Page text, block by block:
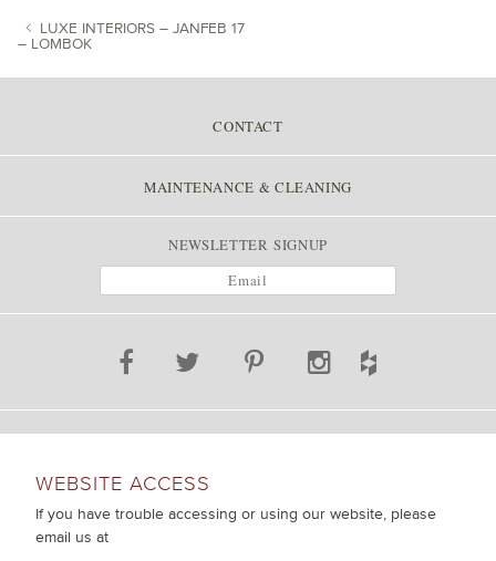
LUXE INTERIORS – JANFEB 17
– LOMBOK
CONTACT
MAINTENANCE & CLEANING
NEWSLETTER SIGNUP
WEBSITE ACCESS
If you have trouble accessing or using our website, please
email us at